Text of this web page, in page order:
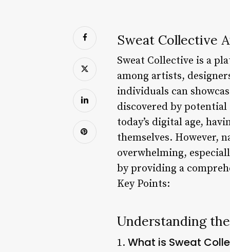
Sweat Collective
Sweat Collective is a
among artists,
individuals can
discovered by
today’s digital age,
themselves. However,
overwhelming,
by providing a
Key Points:
Understanding
1. What is Sweat